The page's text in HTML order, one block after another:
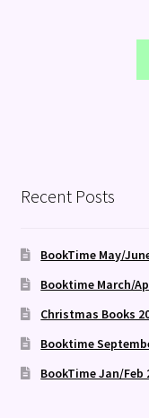
Recent Posts
BookTime May/
Booktime March/
Christmas Books
Booktime
BookTime Jan/Feb